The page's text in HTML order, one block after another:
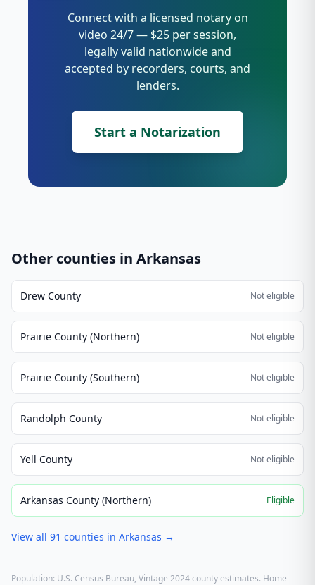
Connect with a licensed notary on
video 24/7 — $25 per session,
legally valid nationwide and
accepted by recorders, courts, and
lenders.
Start a Notarization
Other counties in Arkansas
Drew County Not eligible
Prairie County (Northern) Not eligible
Prairie County (Southern) Not eligible
Randolph County Not eligible
Yell County Not eligible
Arkansas County (Northern) Eligible
View all 91 counties in Arkansas →
Population: U.S. Census Bureau, Vintage 2024 county estimates. Home